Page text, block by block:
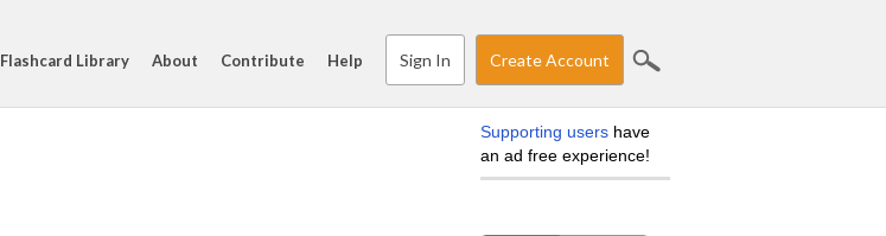
Flashcard Library About Contribute Help Sign In Create Account
Supporting users have
an ad free experience!